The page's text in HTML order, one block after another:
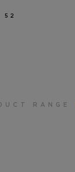
RANGE